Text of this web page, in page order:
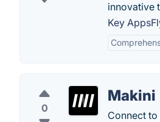
innovative
Key
0
Makini
Connect to